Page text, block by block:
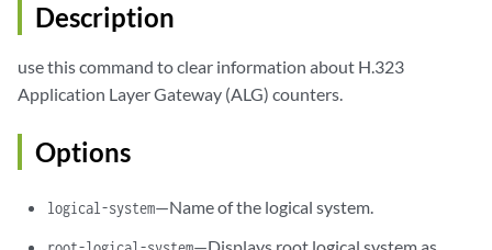
Description
use this command to clear information about H.323
Application Layer Gateway (ALG) counters.
Options
logical-system—Name of the logical system.